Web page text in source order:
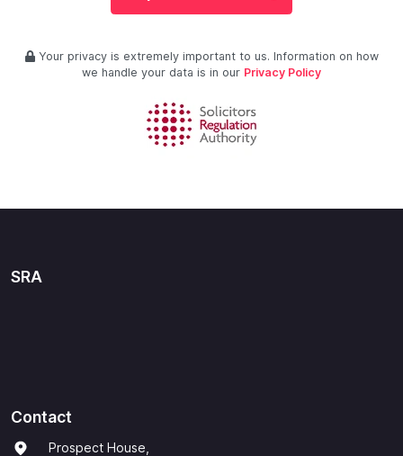
Your privacy is extremely important to us. Information on how
we handle your data is in our Privacy Policy
SRA
Contact
Prospect House,